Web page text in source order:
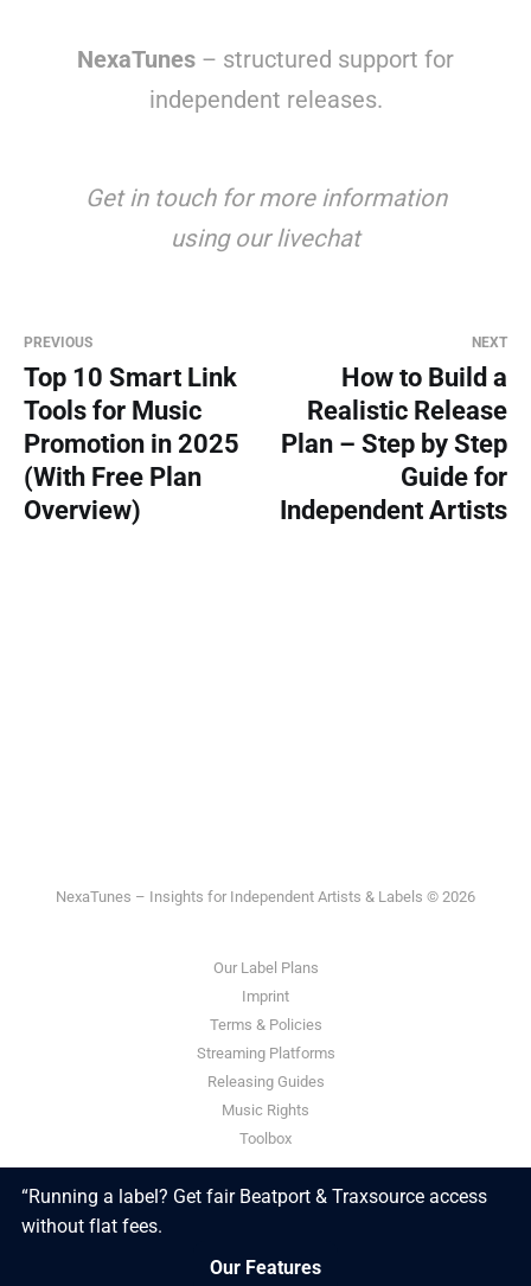
NexaTunes – structured support for
independent releases.
Get in touch for more information
using our livechat
PREVIOUS
Top 10 Smart Link
Tools for Music
Promotion in 2025
(With Free Plan
Overview)
NEXT
How to Build a
Realistic Release
Plan – Step by Step
Guide for
Independent Artists
NexaTunes – Insights for Independent Artists & Labels © 2026
Our Label Plans
Imprint
Terms & Policies
Streaming Platforms
Releasing Guides
Music Rights
Toolbox
Powered by Ghost
“Running a label? Get fair Beatport & Traxsource access
without flat fees.
Our Features